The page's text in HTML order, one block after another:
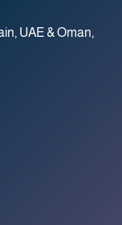
UAE & Oman,